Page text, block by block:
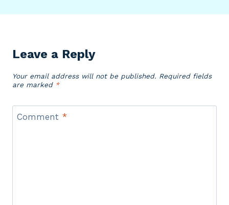
Leave a Reply
Your email address will not be published. Required fields
are marked *
Comment *